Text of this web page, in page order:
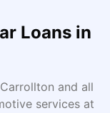
Loansin
Carrollton and all
services at